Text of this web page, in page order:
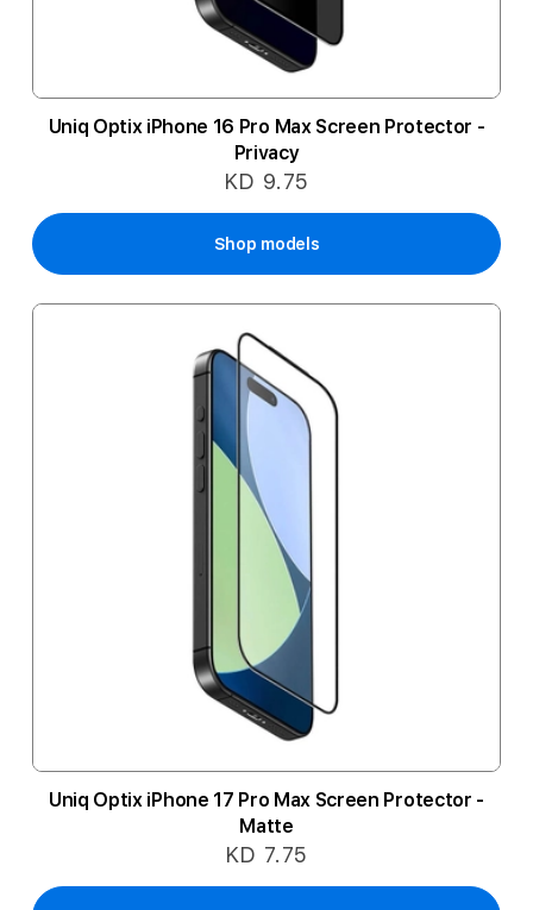
Uniq Optix iPhone 16 Pro Max Screen Protector -
Privacy
KD 9.75
Shop models
Uniq Optix iPhone 17 Pro Max Screen Protector -
Matte
KD 7.75